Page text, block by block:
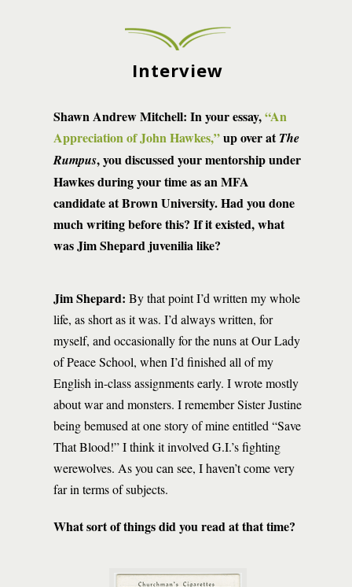
Interview
Shawn Andrew Mitchell: In your essay,“An
Appreciation of John Hawkes,”up over atThe
Rumpus, you discussed your mentorship under
Hawkes during your time as an MFA
candidate at Brown University. Had you done
much writing before this? If it existed, what
was Jim Shepard juvenilia like?
Jim Shepard: By that point I’d written my whole
life, as short as it was. I’d always written, for
myself, and occasionally for the nuns at Our Lady
of Peace School, when I’d finished all of my
English in-class assignments early. I wrote mostly
about war and monsters. I remember Sister Justine
being bemused at one story of mine entitled “Save
That Blood!” I think it involved G.I.’s fighting
werewolves. As you can see, I haven’t come very
far in terms of subjects.
What sort of things did you read at that time?